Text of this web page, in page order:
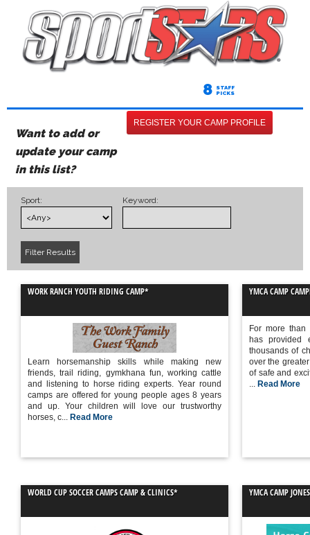
8 STAFF
PICKS
Want to add or
update your camp
in this list?
REGISTER YOUR CAMP PROFILE
Sport: Keyword:
WORK RANCH YOUTH RIDING CAMP*
Learn horsemanship skills while making new
friends, trail riding, gymkhana fun, working cattle
and listening to horse riding experts. Year round
camps are offered for young people ages 8 years
and up. Your children will love our trustworthy
horses, c... Read More
WORLD CUP SOCCER CAMPS CAMP & CLINICS*
YMCA CAMP
For more than
has provided
thousands of
over the
of safe and
... Read More
YMCA CAMP